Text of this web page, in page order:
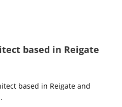
based in Reigate
based in Reigate and